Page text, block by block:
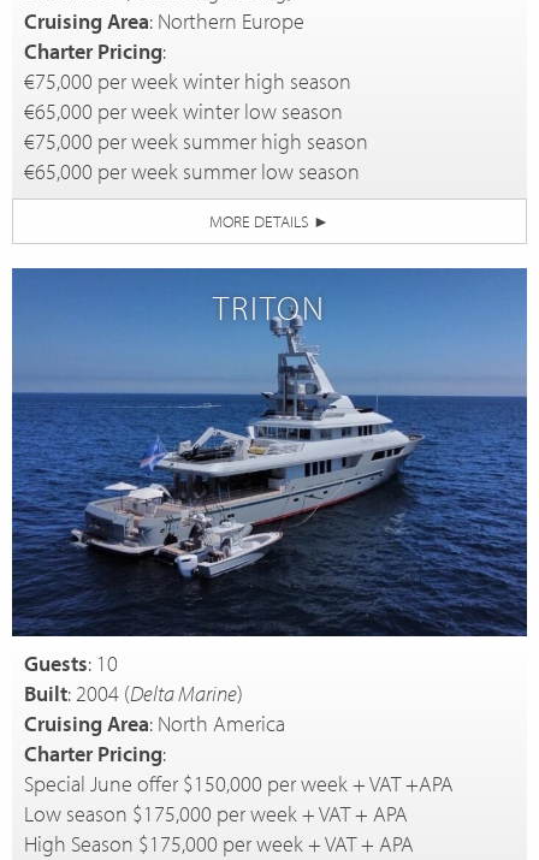
Cruising Area: Northern Europe
Charter Pricing:
€75,000 per week winter high season
€65,000 per week winter low season
€75,000 per week summer high season
€65,000 per week summer low season
MORE DETAILS ►
TRITON
Guests: 10
Built: 2004 (Delta Marine)
Cruising Area: North America
Charter Pricing:
Special June offer $150,000 per week + VAT +APA
Low season $175,000 per week + VAT + APA
High Season $175,000 per week + VAT + APA